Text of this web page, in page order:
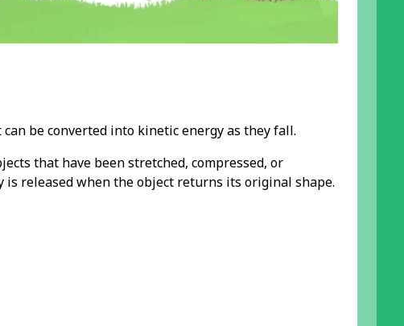
be converted into kinetic energy as they fall.
that have been stretched, compressed, or
released when the object returns its original shape.